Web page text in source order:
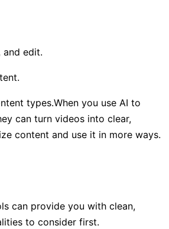
and edit.
types.When you use AI to
can turn videos into clear,
content and use it in more ways.
can provide you with clean,
to consider first.